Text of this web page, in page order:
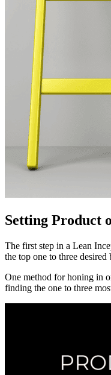
Setting Product
The first step in a Lean
the top one to three
One method for honing in
finding the one to three